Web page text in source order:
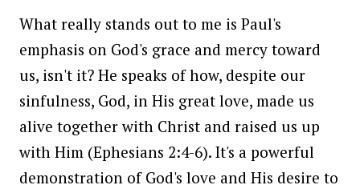
What really stands out to me is Paul's
emphasis on God's grace and mercy toward
us, isn't it? He speaks of how, despite our
sinfulness, God, in His great love, made us
alive together with Christ and raised us up
with Him (Ephesians 2:4-6). It's a powerful
demonstration of God's love and His desire to